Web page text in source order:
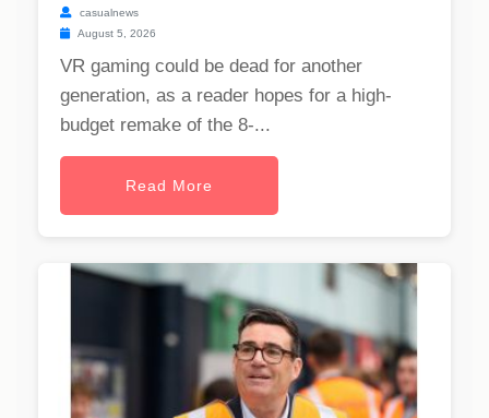
casualnews
August 5, 2026
VR gaming could be dead for another
generation, as a reader hopes for a high-
budget remake of the 8-...
Read More